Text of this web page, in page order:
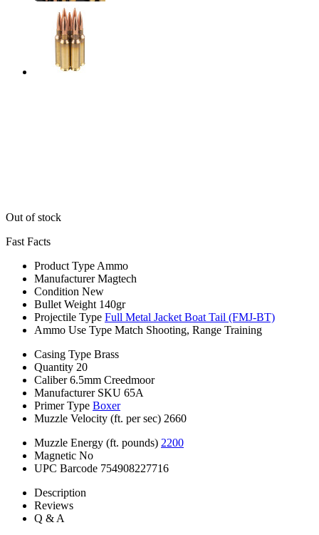
Out of stock
Fast Facts
Product Type Ammo
Manufacturer Magtech
Condition New
Bullet Weight 140gr
Projectile Type Full Metal Jacket Boat Tail (FMJ-BT)
Ammo Use Type Match Shooting, Range Training
Casing Type Brass
Quantity 20
Caliber 6.5mm Creedmoor
Manufacturer SKU 65A
Primer Type Boxer
Muzzle Velocity (ft. per sec) 2660
Muzzle Energy (ft. pounds) 2200
Magnetic No
UPC Barcode 754908227716
Description
Reviews
Q & A